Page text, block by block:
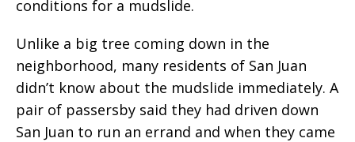
conditions for a mudslide.
Unlike a big tree coming down in the
neighborhood, many residents of San Juan
didn’t know about the mudslide immediately. A
pair of passersby said they had driven down
San Juan to run an errand and when they came